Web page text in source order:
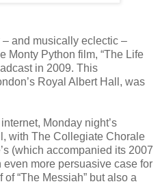
– and musically eclectic –
Monty Python film, “The Life
in 2009. This
Royal Albert Hall, was
Monday night’s
with The Collegiate Chorale
(which accompanied its 2007
more persuasive case for
“The Messiah” but also a